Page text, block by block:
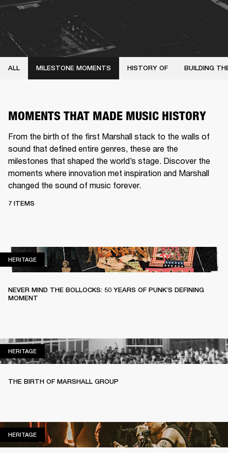
ALL MILESTONE MOMENTS HISTORY OF BUILDING
MOMENTS THAT MADE MUSIC HISTORY
From the birth of the first Marshall stack to the walls of
sound that defined entire genres, these are the
milestones that shaped the world’s stage. Discover the
moments where innovation met inspiration and Marshall
changed the sound of music forever.
7 ITEMS
HERITAGEHERITAGE
NEVER MIND THE BOLLOCKS: 50 YEARS OF PUNK’S DEFINING
MOMENT
HERITAGEHERITAGE
THE BIRTH OF MARSHALL GROUP
HERITAGEHERITAGE